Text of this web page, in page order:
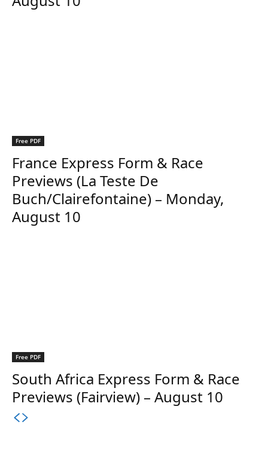
Free PDF
France Express Form & Race
Previews (La Teste De
Buch/Clairefontaine) – Monday,
August 10
Free PDF
South Africa Express Form & Race
Previews (Fairview) – August 10